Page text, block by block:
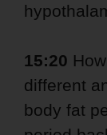
15:20
different
body fat